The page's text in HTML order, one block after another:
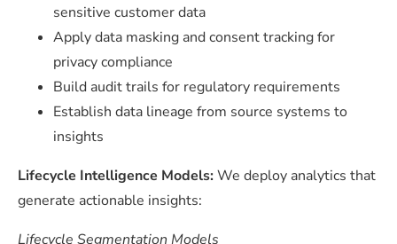
sensitive customer data
Apply data masking and consent tracking for
privacy compliance
Build audit trails for regulatory requirements
Establish data lineage from source systems to
insights
Lifecycle Intelligence Models: We deploy analytics that
generate actionable insights:
Lifecycle Segmentation Models